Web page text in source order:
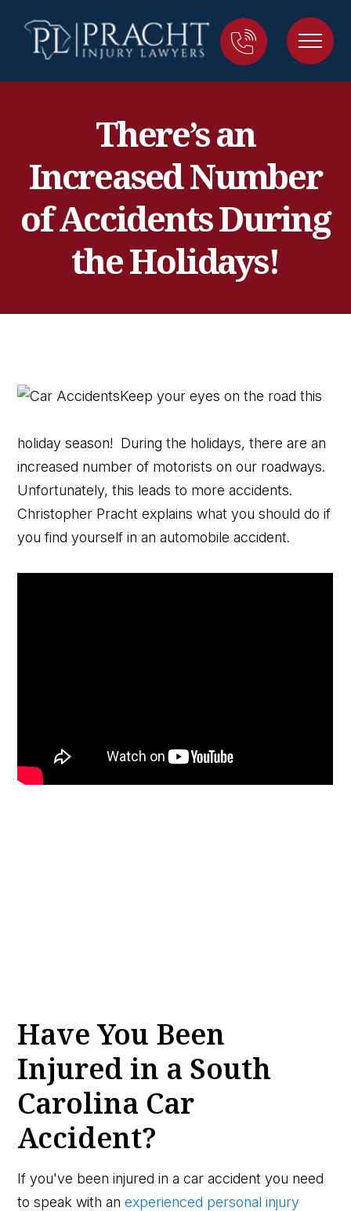
There’s an
Increased Number
of Accidents During
the Holidays!
Keep your eyes on the road this
holiday season! During the holidays, there are an
increased number of motorists on our roadways.
Unfortunately, this leads to more accidents.
Christopher Pracht explains what you should do if
you find yourself in an automobile accident.
Have You Been
Injured in a South
Carolina Car
Accident?
If you've been injured in a car accident you need
to speak with anexperienced personal injury